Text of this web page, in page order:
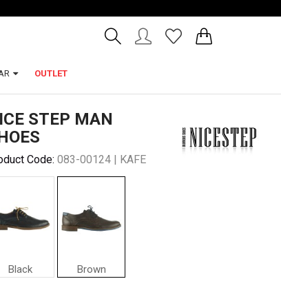
AccountWishlist
OUTLET
STEP MAN
Code: 083-00124 | KAFE
Black
Brown